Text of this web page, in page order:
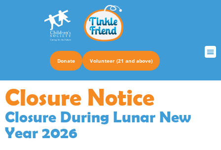
Donate Volunteer (21 and above)
Closure Notice
Closure During Lunar New
Year 2026